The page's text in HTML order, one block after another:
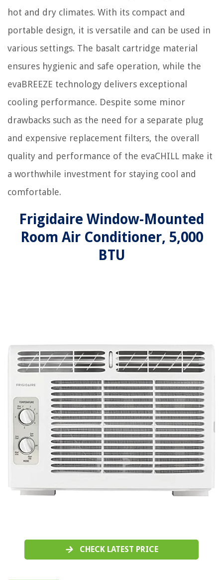
hot and dry climates. With its compact and
portable design, it is versatile and can be used in
various settings. The basalt cartridge material
ensures hygienic and safe operation, while the
evaBREEZE technology delivers exceptional
cooling performance. Despite some minor
drawbacks such as the need for a separate plug
and expensive replacement filters, the overall
quality and performance of the evaCHILL make it
a worthwhile investment for staying cool and
comfortable.
Frigidaire Window-Mounted
Room Air Conditioner, 5,000
BTU
CHECK LATEST PRICE